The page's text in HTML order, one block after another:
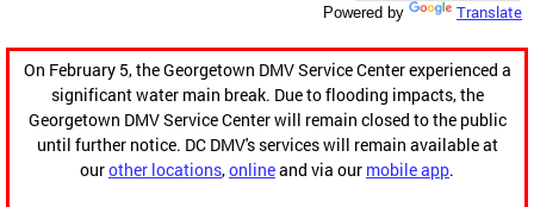
Powered by Translate
On February 5, the Georgetown DMV Service Center experienced a
significant water main break. Due to flooding impacts, the
Georgetown DMV Service Center will remain closed to the public
until further notice. DC DMV's services will remain available at
ourother locations,onlineand via our mobile app.